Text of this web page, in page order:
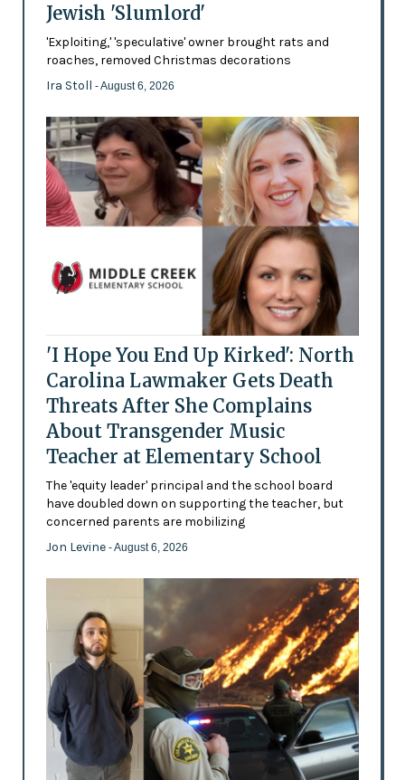
Jewish 'Slumlord'
'Exploiting,' 'speculative' owner brought rats and
roaches, removed Christmas decorations
Ira Stoll - August 6, 2026
'I Hope You End Up Kirked': North
Carolina Lawmaker Gets Death
Threats After She Complains
About Transgender Music
Teacher at Elementary School
The 'equity leader' principal and the school board
have doubled down on supporting the teacher, but
concerned parents are mobilizing
Jon Levine - August 6, 2026